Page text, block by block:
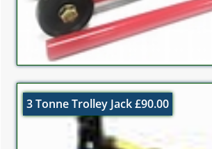
3 Tonne Trolley Jack £90.00